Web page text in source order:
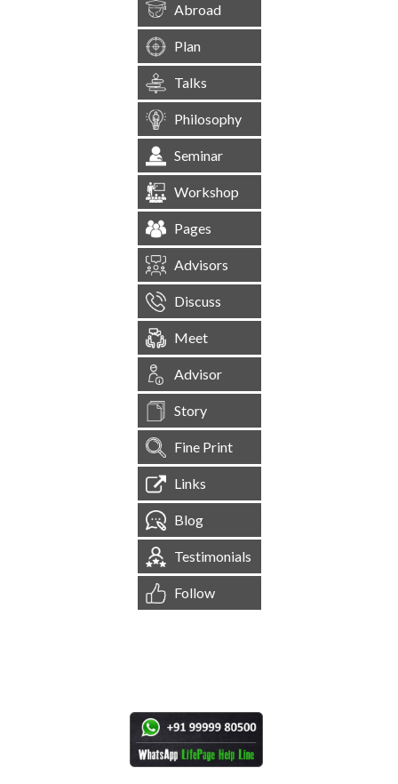
Abroad
Plan
Talks
Philosophy
Seminar
Workshop
Pages
Advisors
Discuss
Meet
Advisor
Story
Fine Print
Links
Blog
Testimonials
Follow